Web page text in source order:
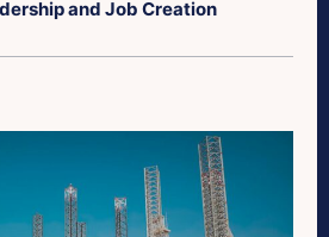
and Job Creation